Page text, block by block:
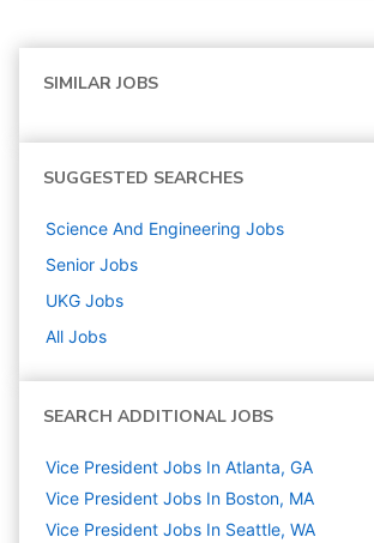
SIMILAR JOBS
SUGGESTED SEARCHES
Science And Engineering Jobs
Senior Jobs
UKG Jobs
All Jobs
SEARCH ADDITIONAL JOBS
Vice President Jobs In Atlanta, GA
Vice President Jobs In Boston, MA
Vice President Jobs In Seattle, WA